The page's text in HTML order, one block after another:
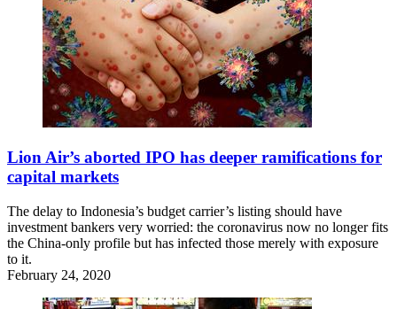
Lion Air’s aborted IPO has deeper ramifications for
capital markets
The delay to Indonesia’s budget carrier’s listing should have
investment bankers very worried: the coronavirus now no longer fits
the China-only profile but has infected those merely with exposure
to it.
February 24, 2020